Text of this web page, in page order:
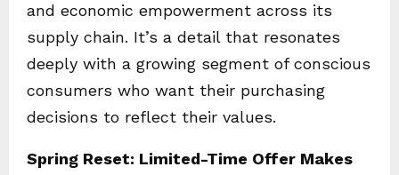
and economic empowerment across its
supply chain. It’s a detail that resonates
deeply with a growing segment of conscious
consumers who want their purchasing
decisions to reflect their values.
Spring Reset: Limited-Time Offer Makes